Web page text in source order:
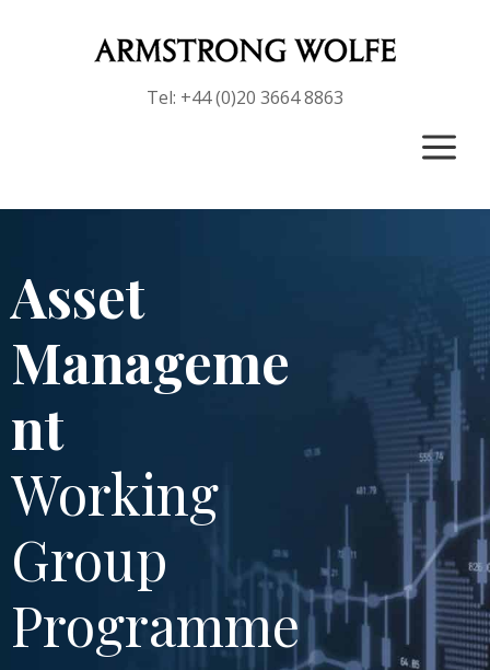
Tel: +44 (0)20 3664 8863
a
Asset
Manageme
nt
Working
Group
Programme